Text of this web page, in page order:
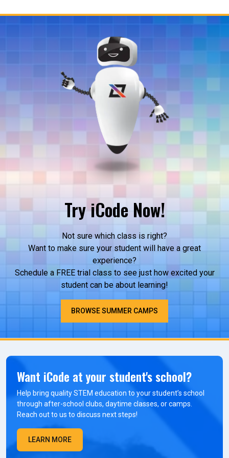
Try iCode Now!
Not sure which class is right?
Want to make sure your student will have a great
experience?
Schedule a FREE trial class to see just how excited your
student can be about learning!
BROWSE SUMMER CAMPS
Want iCode at your student's school?
Help bring quality STEM education to your student’s school
through after-school clubs, daytime classes, or camps.
Reach out to us to discuss next steps!
LEARN MORE